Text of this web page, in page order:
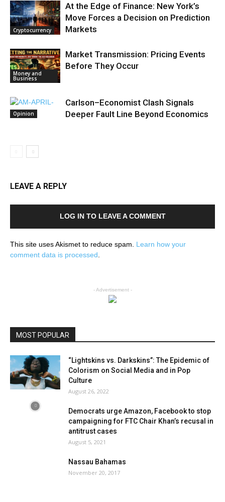
Cryptocurrency
At the Edge of Finance: New York’s
Move Forces a Decision on Prediction
Markets
Money and
Business
Market Transmission: Pricing Events
Before They Occur
Opinion
Carlson–Economist Clash Signals
Deeper Fault Line Beyond Economics
LEAVE A REPLY
LOG IN TO LEAVE A COMMENT
This site uses Akismet to reduce spam. Learn how your
comment data is processed
- Advertisement -
MOST POPULAR
“Lightskins vs. Darkskins”: The Epidemic of
Colorism on Social Media and in Pop
Culture
August 26, 2022
Democrats urge Amazon, Facebook to stop
campaigning for FTC Chair Khan’s recusal in
antitrust cases
August 5, 2021
Nassau Bahamas
November 20, 2017